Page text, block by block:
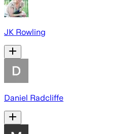
JK Rowling
Daniel Radcliffe